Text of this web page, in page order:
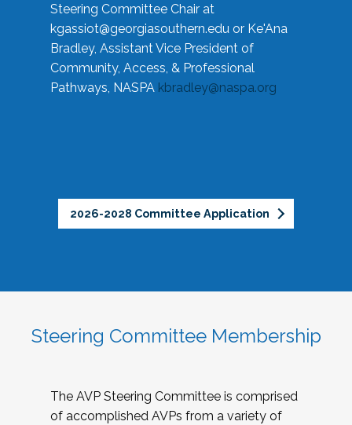
Steering Committee Chair at
kgassiot@georgiasouthern.edu or Ke'Ana
Bradley, Assistant Vice President of
Community, Access, & Professional
Pathways, NASPA kbradley@naspa.org
2026-2028 Committee Application
Steering Committee Membership
The AVP Steering Committee is comprised
of accomplished AVPs from a variety of